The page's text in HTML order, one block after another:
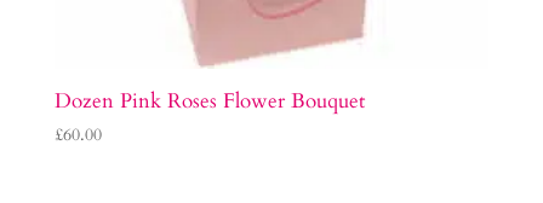
Dozen Pink Roses Flower Bouquet
£60.00